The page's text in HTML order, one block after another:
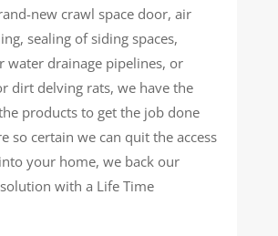
new crawl space door, air
sealing of siding spaces,
water drainage pipelines, or
dirt delving rats, we have the
products to get the job done
so certain we can quit the access
your home, we back our
with a Life Time